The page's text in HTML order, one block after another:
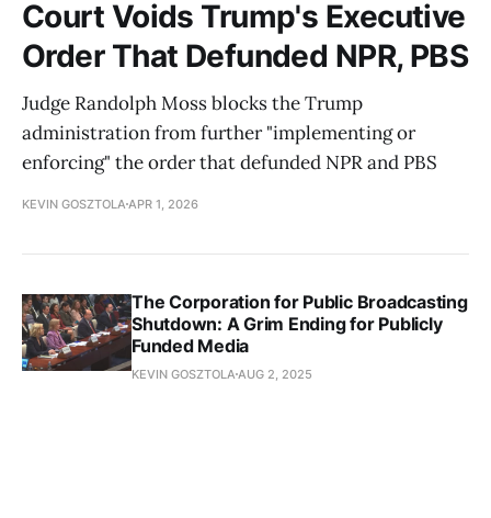
Court Voids Trump's Executive
Order That Defunded NPR, PBS
Judge Randolph Moss blocks the Trump
administration from further "implementing or
enforcing" the order that defunded NPR and PBS
KEVIN GOSZTOLA APR 1, 2026
The Corporation for Public Broadcasting
Shutdown: A Grim Ending for Publicly
Funded Media
KEVIN GOSZTOLA AUG 2, 2025